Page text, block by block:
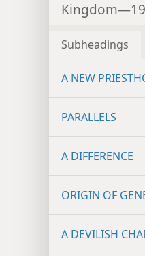
Subheadings
A NEW
PARALLELS
A DIFFERENCE
ORIGIN OF
A DEVILISH